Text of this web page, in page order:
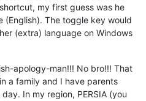
my first guess was he
(English). The toggle key would
(extra) language on Windows
apology-man!!! No bro!!! That
a family and I have parents
In my region, PERSIA (you